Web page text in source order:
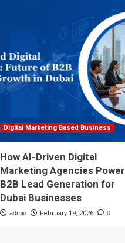
Digital Marketing Based Business
How AI-Driven Digital
Marketing Agencies Power
B2B Lead Generation for
Dubai Businesses
admin February 19, 2026 0